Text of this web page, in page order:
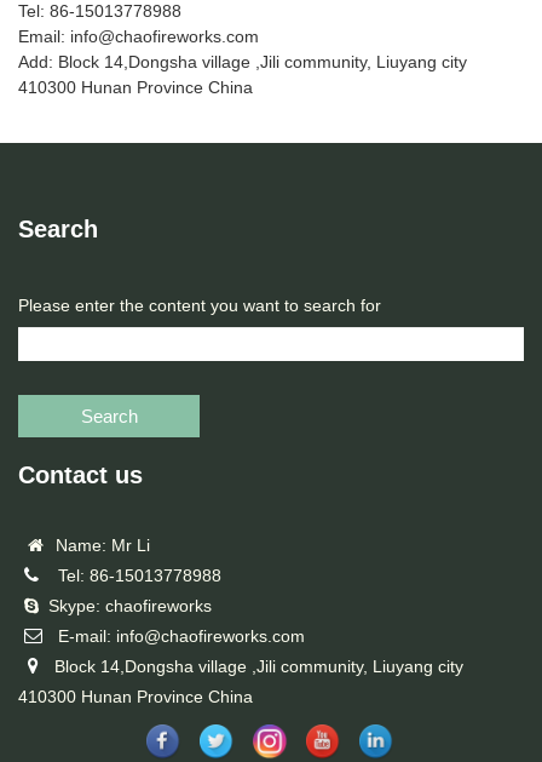
Tel: 86-15013778988
Email: info@chaofireworks.com
Add: Block 14,Dongsha village ,Jili community, Liuyang city
410300 Hunan Province China
Search
Please enter the content you want to search for
Search
Contact us
Name: Mr Li
Tel: 86-15013778988
Skype: chaofireworks
E-mail: info@chaofireworks.com
Block 14,Dongsha village ,Jili community, Liuyang city
410300 Hunan Province China